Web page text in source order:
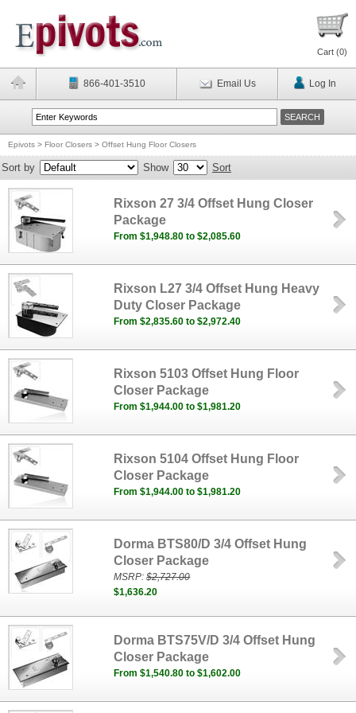
Cart (0)
866-401-3510 Email Us Log In
Epivots > Floor Closers > Offset Hung Floor Closers
Sort by Show Sort
Rixson 27 3/4 Offset Hung Closer
Package
From $1,948.80 to $2,085.60
Rixson L27 3/4 Offset Hung Heavy
Duty Closer Package
From $2,835.60 to $2,972.40
Rixson 5103 Offset Hung Floor
Closer Package
From $1,944.00 to $1,981.20
Rixson 5104 Offset Hung Floor
Closer Package
From $1,944.00 to $1,981.20
Dorma BTS80/D 3/4 Offset Hung
Closer Package
MSRP:$2,727.00
$1,636.20
Dorma BTS75V/D 3/4 Offset Hung
Closer Package
From $1,540.80 to $1,602.00